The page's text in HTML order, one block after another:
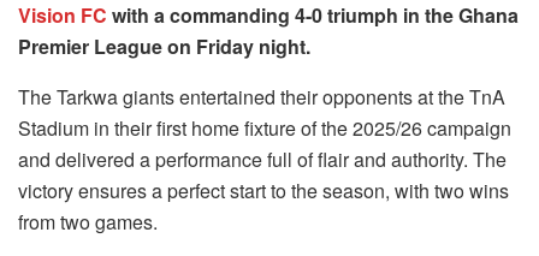
Vision FC with a commanding 4-0 triumph in the Ghana
Premier League on Friday night.
The Tarkwa giants entertained their opponents at the TnA
Stadium in their first home fixture of the 2025/26 campaign
and delivered a performance full of flair and authority. The
victory ensures a perfect start to the season, with two wins
from two games.